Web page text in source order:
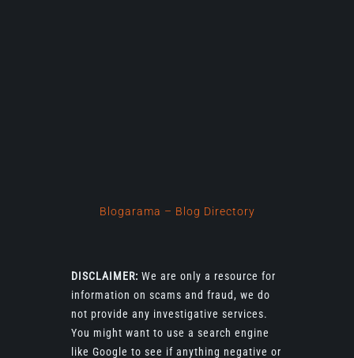
Blogarama – Blog Directory
DISCLAIMER: We are only a resource for
information on scams and fraud, we do
not provide any investigative services.
You might want to use a search engine
like Google to see if anything negative or